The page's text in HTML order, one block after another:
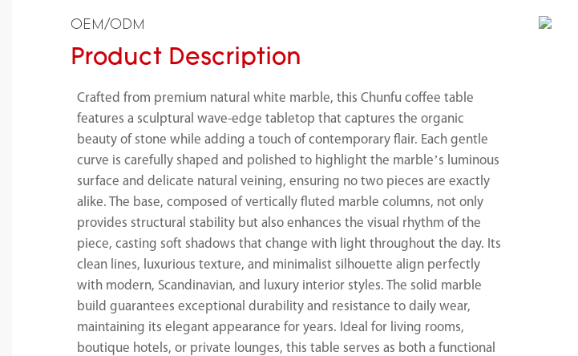
OEM/ODM
Product Description
Crafted from premium natural white marble, this Chunfu coffee table
features a sculptural wave-edge tabletop that captures the organic
beauty of stone while adding a touch of contemporary flair. Each gentle
curve is carefully shaped and polished to highlight the marble’s luminous
surface and delicate natural veining, ensuring no two pieces are exactly
alike. The base, composed of vertically fluted marble columns, not only
provides structural stability but also enhances the visual rhythm of the
piece, casting soft shadows that change with light throughout the day. Its
clean lines, luxurious texture, and minimalist silhouette align perfectly
with modern, Scandinavian, and luxury interior styles. The solid marble
build guarantees exceptional durability and resistance to daily wear,
maintaining its elegant appearance for years. Ideal for living rooms,
boutique hotels, or private lounges, this table serves as both a functional